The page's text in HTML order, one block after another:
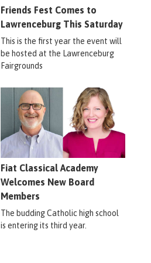
Friends Fest Comes to
Lawrenceburg This Saturday
This is the first year the event will
be hosted at the Lawrenceburg
Fairgrounds
Fiat Classical Academy
Welcomes New Board
Members
The budding Catholic high school
is entering its third year.